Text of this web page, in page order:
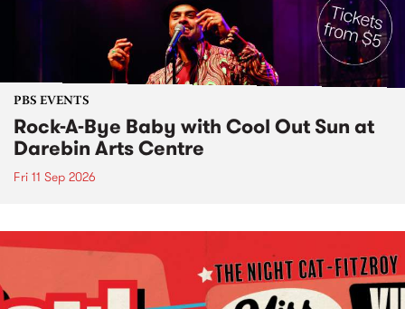
PBS EVENTS
Rock-A-Bye Baby with Cool Out Sun at
Darebin Arts Centre
Fri 11 Sep 2026